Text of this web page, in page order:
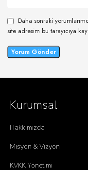
Daha sonraki
site adresim bu tarayıcıya
Kurumsal
Hakkımızda
Misyon & Vizyon
KVKK Yönetimi